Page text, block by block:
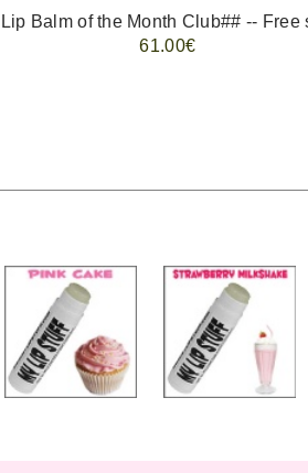
61.00€